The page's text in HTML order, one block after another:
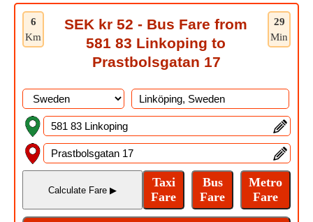
6
Km
29
Min
SEK kr 52 - Bus Fare from
581 83 Linkoping to
Prastbolsgatan 17